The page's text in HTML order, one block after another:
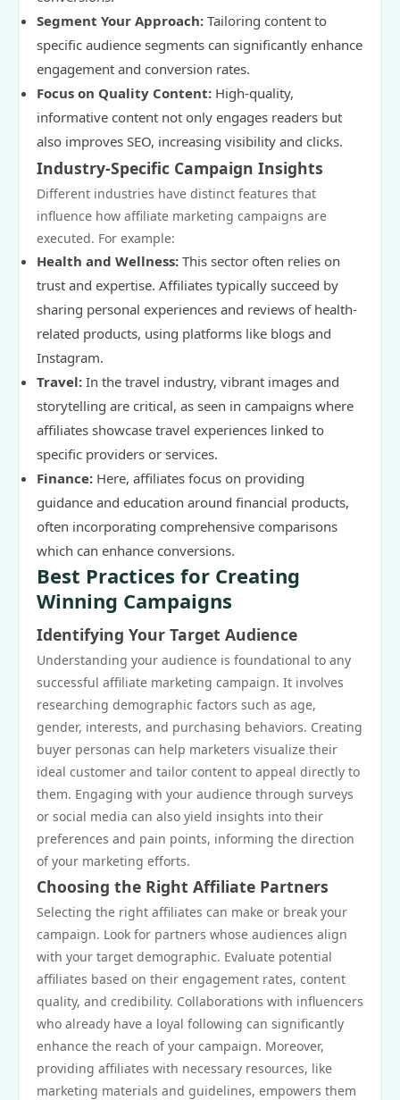
Segment Your Approach: Tailoring content to
specific audience segments can significantly enhance
engagement and conversion rates.
Focus on Quality Content: High-quality,
informative content not only engages readers but
also improves SEO, increasing visibility and clicks.
Industry-Specific Campaign Insights
Different industries have distinct features that
influence how affiliate marketing campaigns are
executed. For example:
Health and Wellness: This sector often relies on
trust and expertise. Affiliates typically succeed by
sharing personal experiences and reviews of health-
related products, using platforms like blogs and
Instagram.
Travel: In the travel industry, vibrant images and
storytelling are critical, as seen in campaigns where
affiliates showcase travel experiences linked to
specific providers or services.
Finance: Here, affiliates focus on providing
guidance and education around financial products,
often incorporating comprehensive comparisons
which can enhance conversions.
Best Practices for Creating
Winning Campaigns
Identifying Your Target Audience
Understanding your audience is foundational to any
successful affiliate marketing campaign. It involves
researching demographic factors such as age,
gender, interests, and purchasing behaviors. Creating
buyer personas can help marketers visualize their
ideal customer and tailor content to appeal directly to
them. Engaging with your audience through surveys
or social media can also yield insights into their
preferences and pain points, informing the direction
of your marketing efforts.
Choosing the Right Affiliate Partners
Selecting the right affiliates can make or break your
campaign. Look for partners whose audiences align
with your target demographic. Evaluate potential
affiliates based on their engagement rates, content
quality, and credibility. Collaborations with influencers
who already have a loyal following can significantly
enhance the reach of your campaign. Moreover,
providing affiliates with necessary resources, like
marketing materials and guidelines, empowers them